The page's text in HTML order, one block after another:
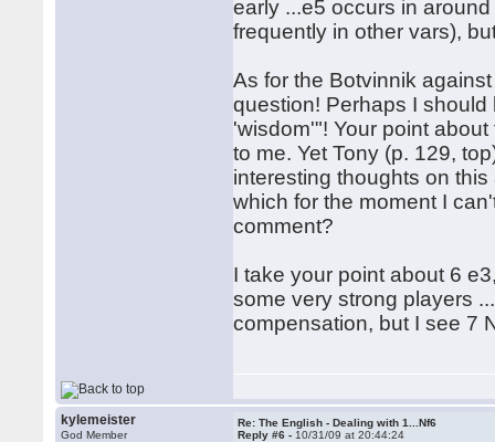
early ...e5 occurs in
frequently in other vars),
As for the Botvinnik
question! Perhaps I
'wisdom'"! Your point
to me. Yet Tony (p. 129,
interesting thoughts on
which for the moment I
comment?
I take your point about 6
some very strong players
compensation, but I see 7
kylemeister
God Member
Re: The English - Dealing with 1...Nf6
Reply #6 - 10/31/09 at 20:44:24